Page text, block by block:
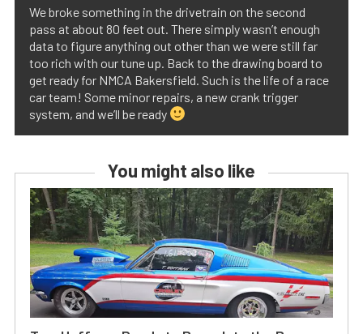
We broke something in the drivetrain on the second
pass at about 80 feet out. There simply wasn’t enough
data to figure anything out other than we were still far
too rich with our tune up. Back to the drawing board to
get ready for NMCA Bakersfield. Such is the life of a race
car team! Some minor repairs, a new crank trigger
system, and we’ll be ready
You might also like